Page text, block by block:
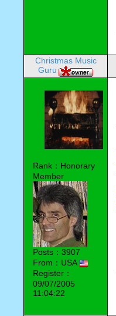
Christmas Music
Guru
Rank：Honorary
Member
Posts：3907
From：USA
Register：
09/07/2005
11:04:22